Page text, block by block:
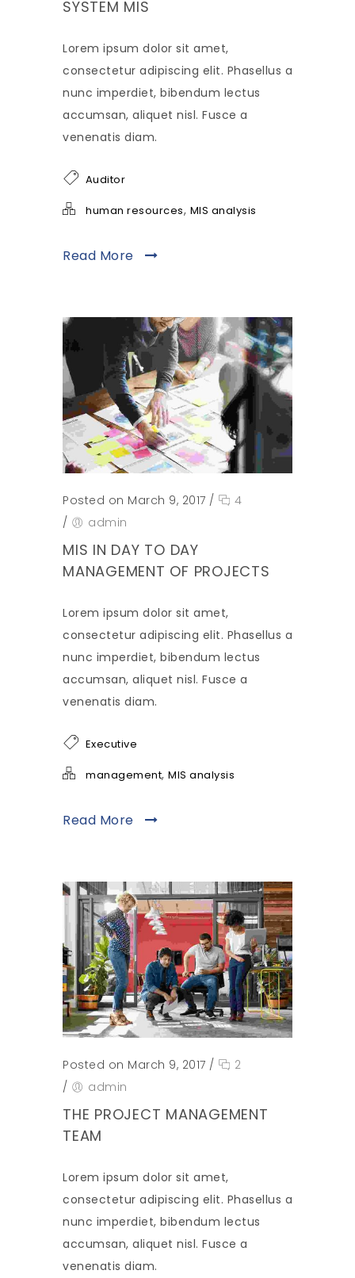
SYSTEM MIS
Lorem ipsum dolor sit amet,
consectetur adipiscing elit. Phasellus a
nunc imperdiet, bibendum lectus
accumsan, aliquet nisl. Fusce a
venenatis diam.
Auditor
human resources, MIS analysis
Read More
Posted on March 9, 2017 /
4
/
admin
MIS IN DAY TO DAY
MANAGEMENT OF PROJECTS
Lorem ipsum dolor sit amet,
consectetur adipiscing elit. Phasellus a
nunc imperdiet, bibendum lectus
accumsan, aliquet nisl. Fusce a
venenatis diam.
Executive
management, MIS analysis
Read More
Posted on March 9, 2017 /
2
/
admin
THE PROJECT MANAGEMENT
TEAM
Lorem ipsum dolor sit amet,
consectetur adipiscing elit. Phasellus a
nunc imperdiet, bibendum lectus
accumsan, aliquet nisl. Fusce a
venenatis diam.